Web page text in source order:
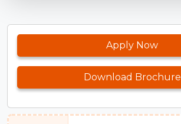
Apply Now
Download Brochure